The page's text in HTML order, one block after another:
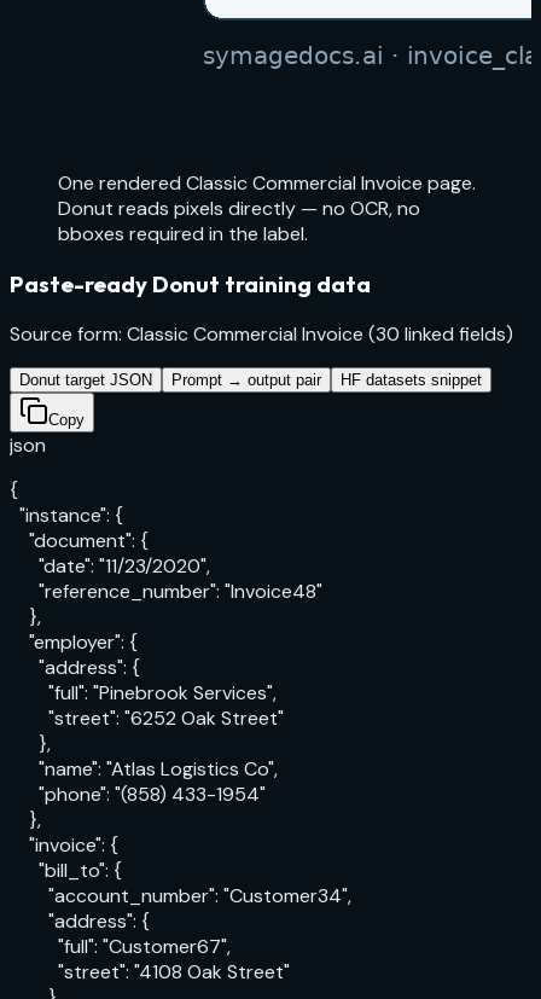
One rendered Classic Commercial Invoice page.
Donut reads pixels directly — no OCR, no
bboxes required in the label.
Paste-ready Donut training data
Source form: Classic Commercial Invoice (30 linked fields)
Donut target JSON Prompt → output pair HF datasets snippet
Copy
json
{
  "instance": {
    "document": {
      "date": "11/23/2020",
      "reference_number": "Invoice48"
    },
    "employer": {
      "address": {
        "full": "Pinebrook Services",
        "street": "6252 Oak Street"
      },
      "name": "Atlas Logistics Co",
      "phone": "(858) 433-1954"
    },
    "invoice": {
      "bill_to": {
        "account_number": "Customer34",
        "address": {
          "full": "Customer67",
          "street": "4108 Oak Street"